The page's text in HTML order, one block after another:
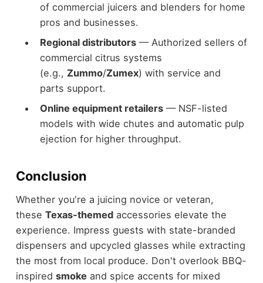
of commercial juicers and blenders for home
pros and businesses.
Regional distributors— Authorized sellers of
commercial citrus systems
(e.g., Zummo/Zumex) with service and
parts support.
Online equipment retailers— NSF-listed
models with wide chutes and automatic pulp
ejection for higher throughput.
Conclusion
Whether you're a juicing novice or veteran,
these Texas-themedaccessories elevate the
experience. Impress guests with state-branded
dispensers and upcycled glasses while extracting
the most from local produce. Don't overlook BBQ-
inspired smoke and spice accents for mixed